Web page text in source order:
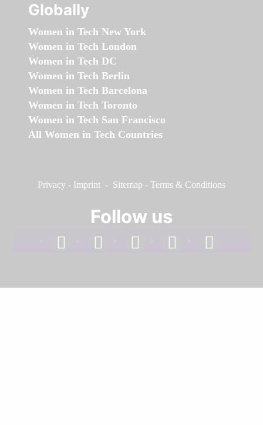
Globally
Women in Tech New York
Women in Tech London
Women in Tech DC
Women in Tech Berlin
Women in Tech Barcelona
Women in Tech Toronto
Women in Tech San Francisco
All Women in Tech Countries
Privacy - Imprint - Sitemap - Terms & Conditions
Follow us